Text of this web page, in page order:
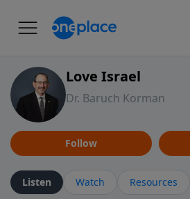
Love Israel
Dr. Baruch Korman
Follow
Listen Watch Resources